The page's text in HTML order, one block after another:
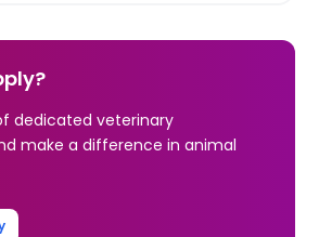
dedicated veterinary
make a difference in animal